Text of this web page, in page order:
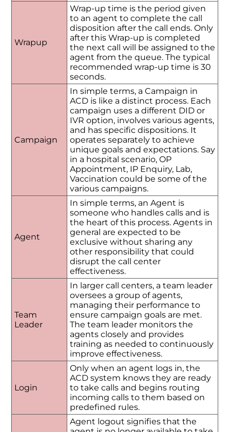
Wrapup
Wrap-up time is the period given
to an agent to complete the call
disposition after the call ends. Only
after this Wrap-up is completed
the next call will be assigned to the
agent from the queue. The typical
recommended wrap-up time is 30
seconds.
Campaign
In simple terms, a Campaign in
ACD is like a distinct process. Each
campaign uses a different DID or
IVR option, involves various agents,
and has specific dispositions. It
operates separately to achieve
unique goals and expectations. Say
in a hospital scenario, OP
Appointment, IP Enquiry, Lab,
Vaccination could be some of the
various campaigns.
Agent
In simple terms, an Agent is
someone who handles calls and is
the heart of this process. Agents in
general are expected to be
exclusive without sharing any
other responsibility that could
disrupt the call center
effectiveness.
Team
Leader
In larger call centers, a team leader
oversees a group of agents,
managing their performance to
ensure campaign goals are met.
The team leader monitors the
agents closely and provides
training as needed to continuously
improve effectiveness.
Login
Only when an agent logs in, the
ACD system knows they are ready
to take calls and begins routing
incoming calls to them based on
predefined rules.
Agent logout signifies that the